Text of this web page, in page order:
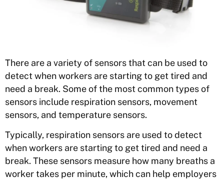
There are a variety of sensors that can be used to
detect when workers are starting to get tired and
need a break. Some of the most common types of
sensors include respiration sensors, movement
sensors, and temperature sensors.
Typically, respiration sensors are used to detect
when workers are starting to get tired and need a
break. These sensors measure how many breaths a
worker takes per minute, which can help employers